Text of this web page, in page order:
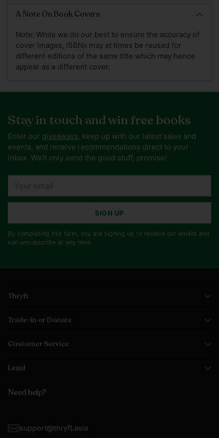
A Note On Book Covers
Note: While we do our best to ensure the accuracy of
cover images, ISBNs may at times be reused for
different editions of the same title which may hence
appear as a different cover.
Stay in touch and win free books
Enter our giveaways, keep up with our latest sales and
events, and receive recommendations direct to your
inbox. We'll only send the good stuff, promise!
SIGN UP
By completing this form, you are signing up to receive our emails and
can unsubscribe at any time.
Thryft
Trade-in or Donate
Customer Service
Legal
Need help?
support@thryft.asia